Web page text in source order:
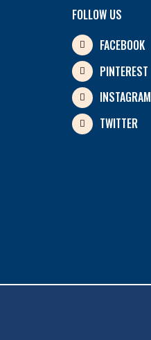
FOLLOW US
FACEBOOK
PINTEREST
INSTAGRAM
TWITTER